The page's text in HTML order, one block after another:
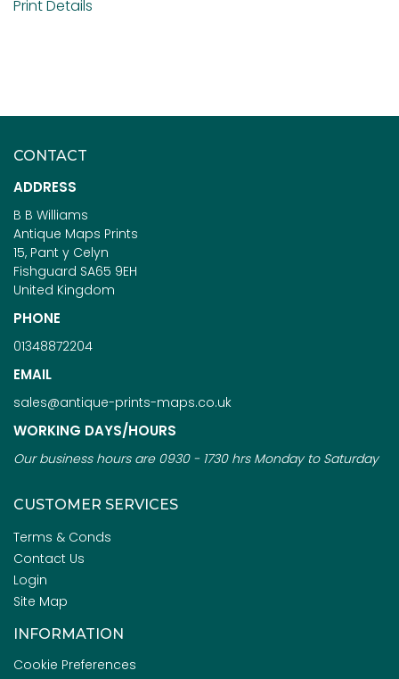
Print Details
CONTACT
ADDRESS
B B Williams
Antique Maps Prints
15, Pant y Celyn
Fishguard SA65 9EH
United Kingdom
PHONE
01348872204
EMAIL
sales@antique-prints-maps.co.uk
WORKING DAYS/HOURS
Our business hours are 0930 - 1730 hrs Monday to Saturday
CUSTOMER SERVICES
Terms & Conds
Contact Us
Login
Site Map
INFORMATION
Cookie Preferences